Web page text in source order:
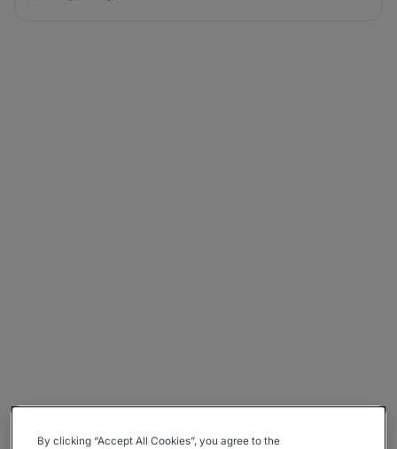
By clicking “Accept All Cookies”, you agree to the